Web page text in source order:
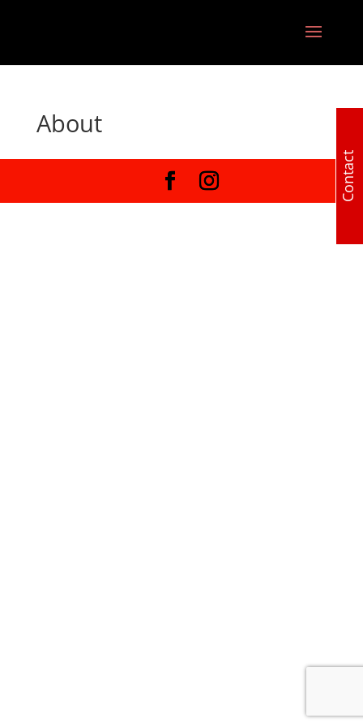
About
Contact